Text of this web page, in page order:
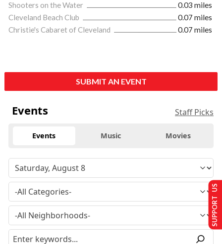
Shooters on the Water
0.03 miles
Cleveland Beach Club
0.07 miles
Christie's Cabaret of Cleveland
0.07 miles
SUBMIT AN EVENT
Events Staff Picks
Events Music Movies
SUPPORT US